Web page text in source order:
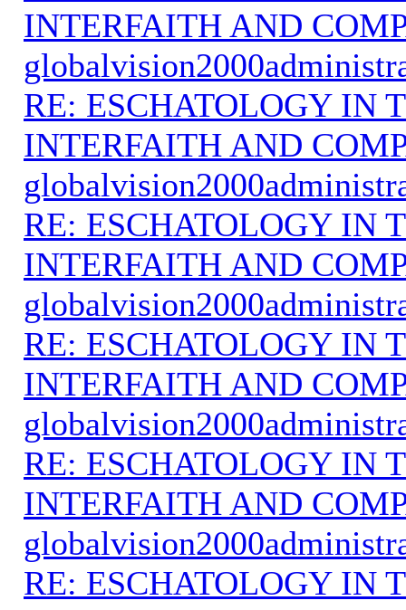
INTERFAITH AND
RE: ESCHATOLOGY IN
INTERFAITH AND
RE: ESCHATOLOGY IN
INTERFAITH AND
RE: ESCHATOLOGY IN
INTERFAITH AND
RE: ESCHATOLOGY IN
INTERFAITH AND
RE: ESCHATOLOGY IN